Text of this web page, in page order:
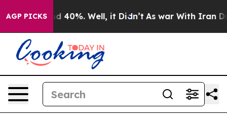
AGP PICKS
Around 40%. Well, it Didn’t As war With Iran